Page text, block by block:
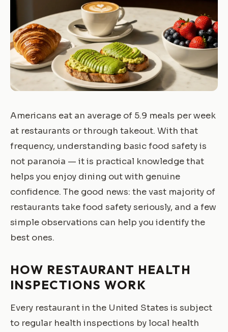
Americans eat an average of 5.9 meals per week
at restaurants or through takeout. With that
frequency, understanding basic food safety is
not paranoia — it is practical knowledge that
helps you enjoy dining out with genuine
confidence. The good news: the vast majority of
restaurants take food safety seriously, and a few
simple observations can help you identify the
best ones.
HOW RESTAURANT HEALTH
INSPECTIONS WORK
Every restaurant in the United States is subject
to regular health inspections by local health